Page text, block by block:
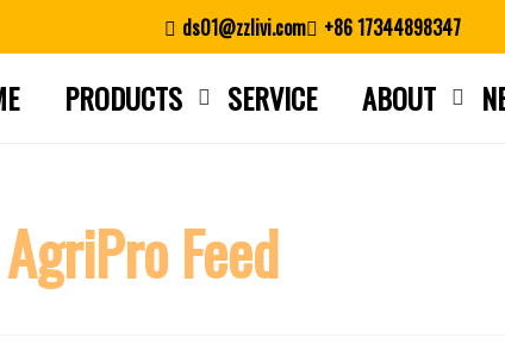
ds01@zzlivi.com +86 17344898347
PRODUCTS SERVICE ABOUT
AgriPro Feed